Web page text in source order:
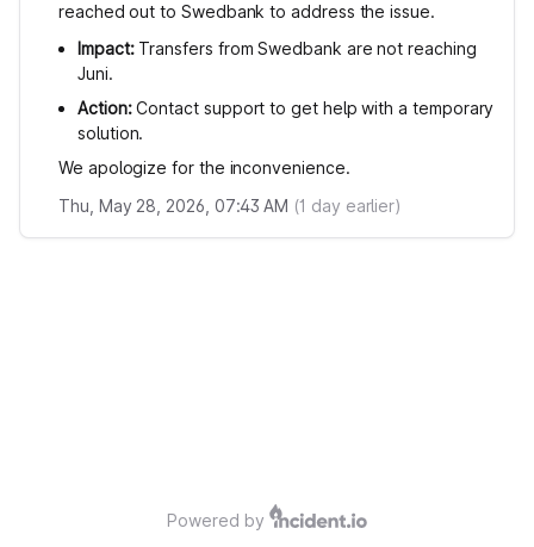
reached out to Swedbank to address the issue.
Impact:Transfers from Swedbank are not reaching
Juni.
Action:Contact support to get help with a temporary
solution.
We apologize for the inconvenience.
Thu, May 28, 2026, 07:43 AM (1 day earlier)
Powered by